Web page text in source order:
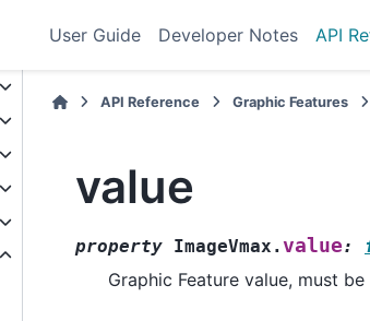
User Guide Developer Notes API
API Reference Graphic Features
value
property ImageVmax.value:
Graphic Feature value, must